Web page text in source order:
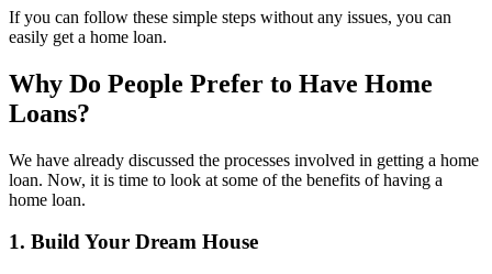
If you can follow these simple steps without any issues, you can
easily get a home loan.
Why Do People Prefer to Have Home
Loans?
We have already discussed the processes involved in getting a home
loan. Now, it is time to look at some of the benefits of having a
home loan.
1. Build Your Dream House